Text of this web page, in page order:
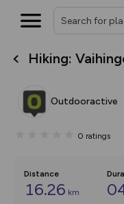
Hiking:
Outdooractive
0 ratings
Distance
16.26 km
overlays
on the